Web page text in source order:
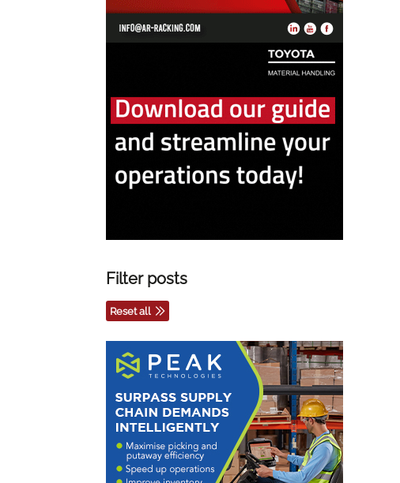
Filter posts
Reset all